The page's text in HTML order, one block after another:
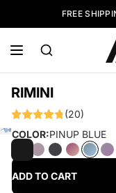
FREE
RIMINI
(20)
COLOR:PINUP BLUE
ADD TO CART